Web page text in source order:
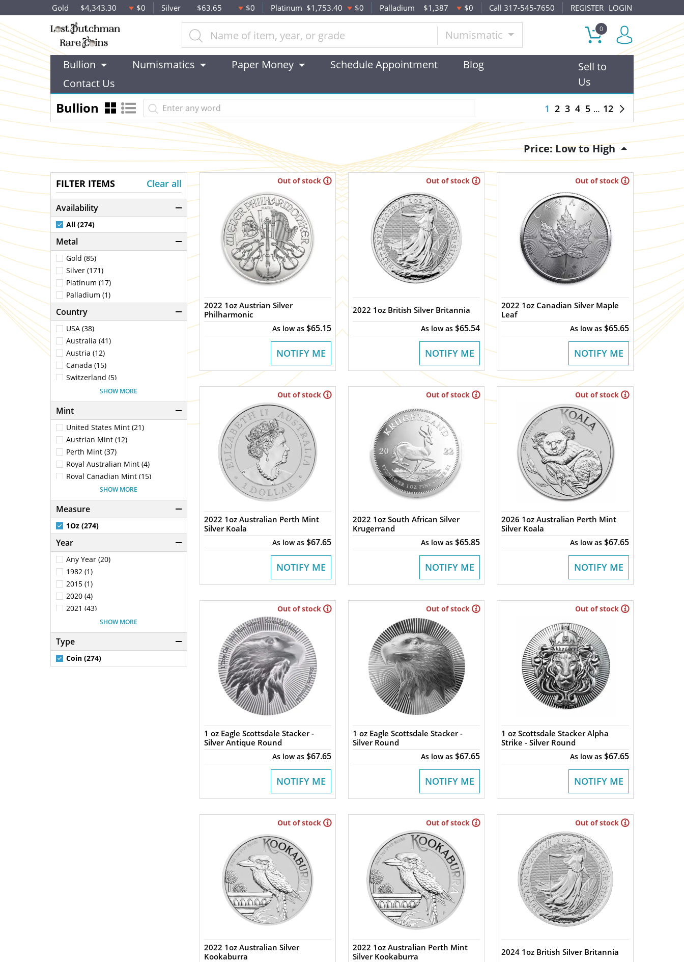
Gold $4,343.30 $0 Silver $63.65 $0 Platinum $1,753.40 $0 Palladium $1,387 $0 Call 317-545-7650 REGISTER LOGIN
Numismatic 0
Bullion Numismatics Paper Money Schedule Appointment
Blog
Contact Us
Sell to
Us
Bullion 1 2 3 4 5 12
Price: Low to High
FILTER ITEMS Clear all
Availability
All (274)
Metal
Gold (85)
Silver (171)
Platinum (17)
Palladium (1)
Country
USA (38)
Australia (41)
Austria (12)
Canada (15)
Switzerland (5)
Germany (1)
Fiji (1)
United Kingdom (25)
Mexico (2)
Niue (1)
New Zealand (100)
Poland (22)
Solomon Islands (1)
Tokelau (1)
Samoa (2)
South Africa (5)
SHOW MORE
Mint
United States Mint (21)
Austrian Mint (12)
Perth Mint (37)
Royal Australian Mint (4)
Royal Canadian Mint (15)
Royal Mint (25)
Chinese Mint (2)
South African Mint (5)
New Zealand Mint (100)
Mexican Mint (2)
Generic - Various (28)
Switzerland (5)
The Bavarian Mint (1)
Scottsdale Mint (17)
SHOW MORE
Measure
1Oz (274)
Year
Any Year (20)
1982 (1)
2015 (1)
2020 (4)
2021 (43)
2023 (30)
2024 (15)
2025 (56)
2026 (20)
SHOW MORE
Type
Coin (274)
Out of stock
2022 1oz Austrian Silver
Philharmonic
As low as $65.15
NOTIFY ME
Out of stock
2022 1oz British Silver Britannia
As low as$65.54
NOTIFY ME
Out of stock
2022 1oz Canadian Silver Maple
Leaf
As low as $65.65
NOTIFY ME
Out of stock
2022 1oz Australian Perth Mint
Silver Koala
As low as $67.65
NOTIFY ME
Out of stock
2022 1oz South African Silver
Krugerrand
As low as$65.85
NOTIFY ME
Out of stock
2026 1oz Australian Perth Mint
Silver Koala
As low as $67.65
NOTIFY ME
Out of stock
1 oz Eagle Scottsdale Stacker -
Silver Antique Round
As low as $67.65
NOTIFY ME
Out of stock
1 oz Eagle Scottsdale Stacker -
Silver Round
As low as$67.65
NOTIFY ME
Out of stock
1 oz Scottsdale Stacker Alpha
Strike - Silver Round
As low as $67.65
NOTIFY ME
Out of stock
2022 1oz Australian Silver
Kookaburra
Out of stock
2022 1oz Australian Perth Mint
Silver Kookaburra
Out of stock
2024 1oz British Silver Britannia